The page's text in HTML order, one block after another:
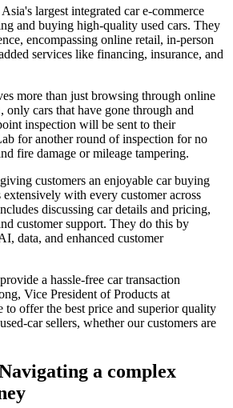
largest integrated car e-commerce
and buying high-quality used cars. They
encompassing online retail, in-person
services like financing, insurance, and
more than just browsing through online
cars that have gone through and
inspection will be sent to their
for another round of inspection for no
fire damage or mileage tampering.
customers an enjoyable car buying
extensively with every customer across
discussing car details and pricing,
customer support. They do this by
data, and enhanced customer
a hassle-free car transaction
Vice President of Products at
offer the best price and superior quality
car sellers, whether our customers are
a complex